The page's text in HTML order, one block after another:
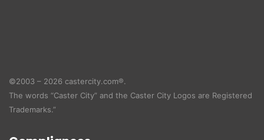
©2003 – 2026 castercity.com®.
The words “Caster City” and the Caster City Logos are Registered
Trademarks.”